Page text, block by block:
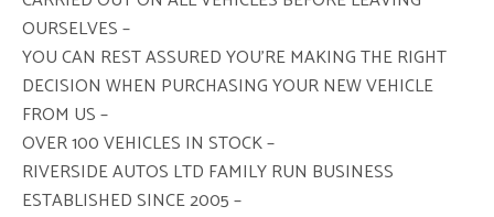
OURSELVES –
YOU CAN REST ASSURED YOU’RE MAKING THE RIGHT
DECISION WHEN PURCHASING YOUR NEW VEHICLE
FROM US –
OVER 100 VEHICLES IN STOCK –
RIVERSIDE AUTOS LTD FAMILY RUN BUSINESS
ESTABLISHED SINCE 2005 –